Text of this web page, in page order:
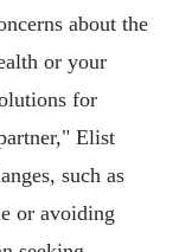
about the
or your
for
Elist
such as
or avoiding